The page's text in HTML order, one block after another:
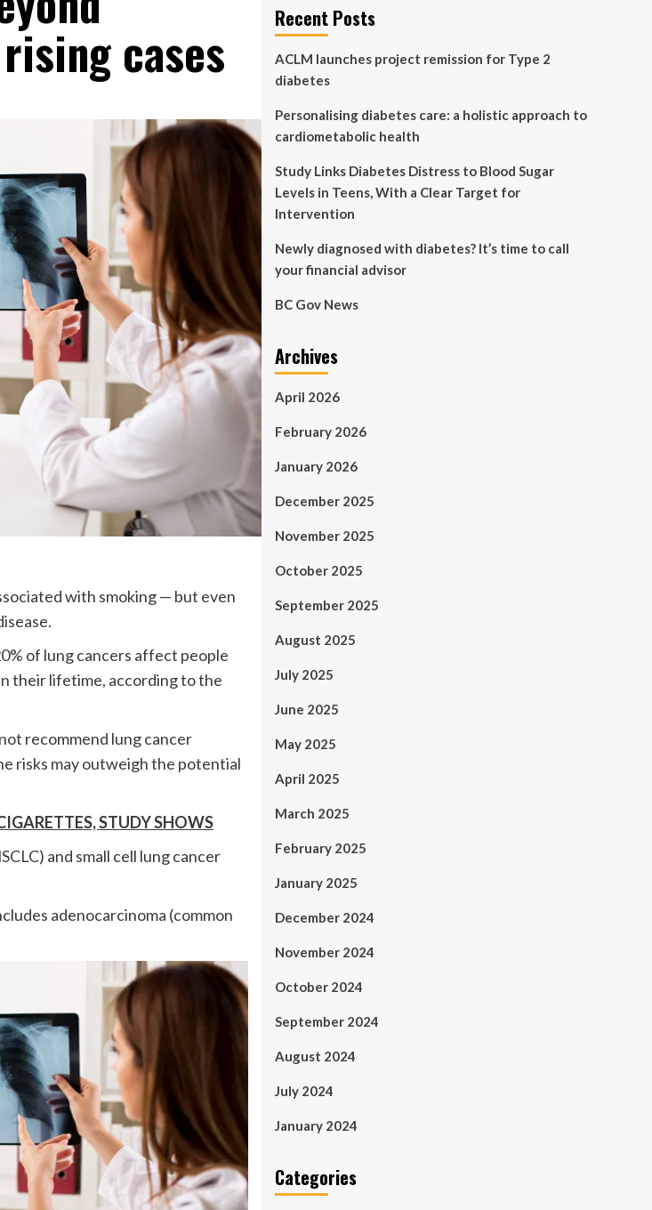
cases
with smoking — but even
of lung cancers affect people
their lifetime, according to the
recommend lung cancer
risks may outweigh the potential
STUDY SHOWS
and small cell lung cancer
adenocarcinoma (common
Recent Posts
ACLM launches project remission for Type 2
diabetes
Personalising diabetes care: a holistic approach to
cardiometabolic health
Study Links Diabetes Distress to Blood Sugar
Levels in Teens, With a Clear Target for
Intervention
Newly diagnosed with diabetes? It’s time to call
your financial advisor
BC Gov News
Archives
April 2026
February 2026
January 2026
December 2025
November 2025
October 2025
September 2025
August 2025
July 2025
June 2025
May 2025
April 2025
March 2025
February 2025
January 2025
December 2024
November 2024
October 2024
September 2024
August 2024
July 2024
January 2024
Categories